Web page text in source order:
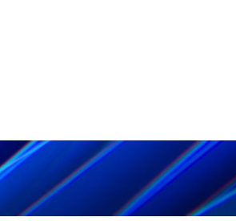
00:08